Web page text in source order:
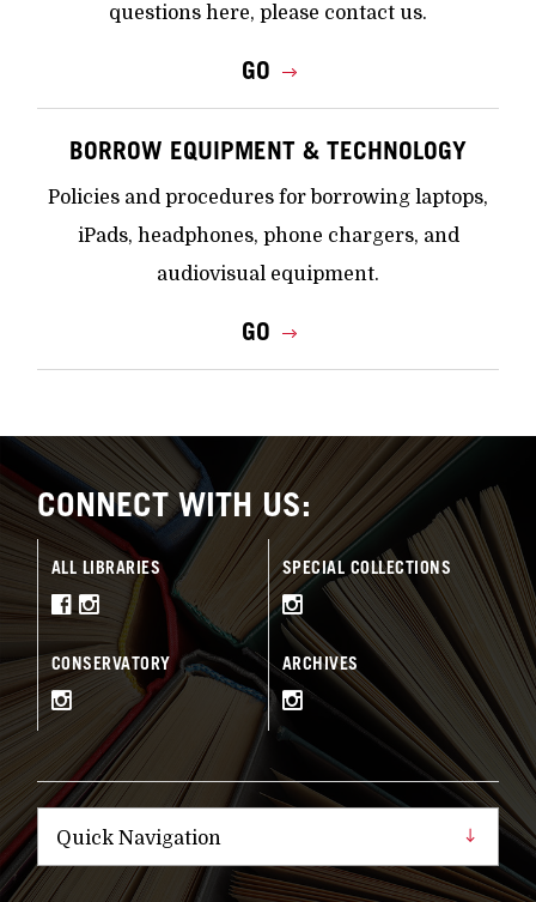
questions here, please contact us.
GO
BORROW EQUIPMENT & TECHNOLOGY
Policies and procedures for borrowing laptops,
iPads, headphones, phone chargers, and
audiovisual equipment.
GO
CONNECT WITH US:
ALL LIBRARIES SPECIAL COLLECTIONS
CONSERVATORY ARCHIVES